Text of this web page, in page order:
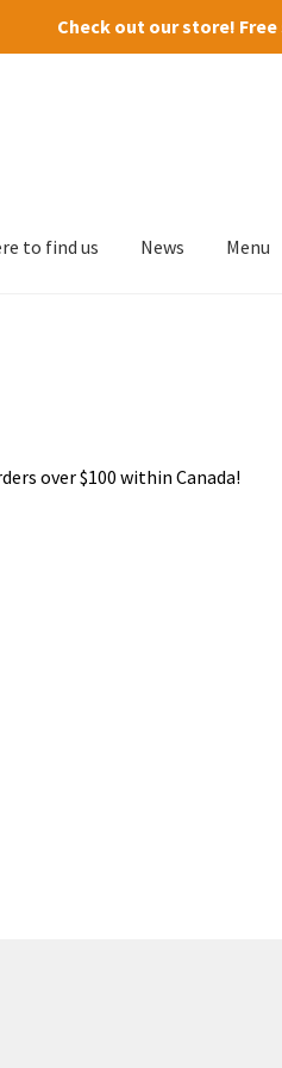
Check out ourstore!
to find us News Menu
over $100 within Canada!